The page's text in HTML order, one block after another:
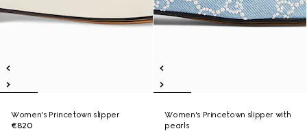
Women's Princetown slipper
€820
Women's Princetown slipper with
pearls